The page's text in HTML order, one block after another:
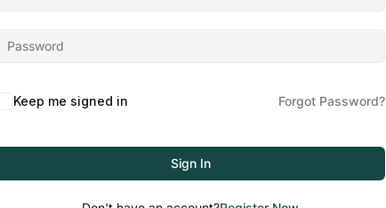
Keep me signed in Forgot Password?
Sign In